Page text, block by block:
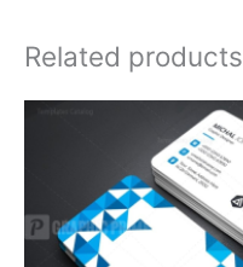
Related products